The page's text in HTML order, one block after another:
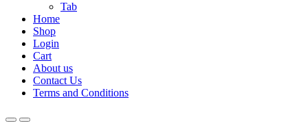
Tab
Home
Shop
Login
Cart
About us
Contact Us
Terms and Conditions